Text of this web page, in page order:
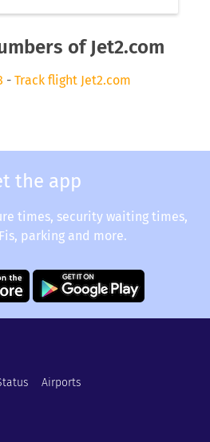
of Jet2.com
- Track flight Jet2.com
the app
times, security waiting times,
parking and more.
Airports